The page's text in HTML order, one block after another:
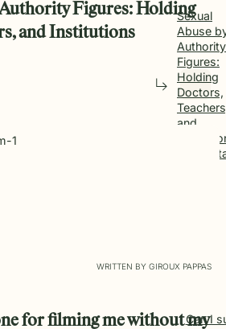
Authority Figures: Holding
and Institutions
Sexual
Abuse
Authority
Figures:
Holding
Doctors,
and
WRITTEN BY GIROUX PAPPAS
for filming me without my
Can I